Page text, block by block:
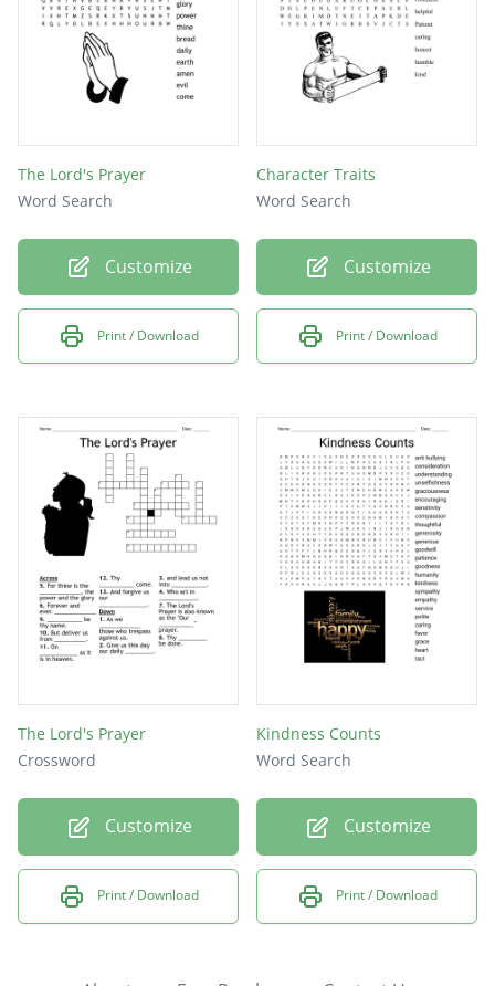
The Lord's Prayer
Word Search
Customize
Print / Download
Character Traits
Word Search
Customize
Print / Download
The Lord's Prayer
Crossword
Customize
Print / Download
Kindness Counts
Word Search
Customize
Print / Download